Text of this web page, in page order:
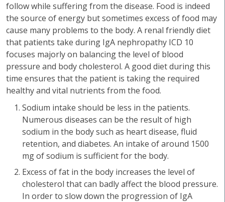
follow while suffering from the disease. Food is indeed
the source of energy but sometimes excess of food may
cause many problems to the body. A renal friendly diet
that patients take during IgA nephropathy ICD 10
focuses majorly on balancing the level of blood
pressure and body cholesterol. A good diet during this
time ensures that the patient is taking the required
healthy and vital nutrients from the food.
Sodium intake should be less in the patients.
Numerous diseases can be the result of high
sodium in the body such as heart disease, fluid
retention, and diabetes. An intake of around 1500
mg of sodium is sufficient for the body.
Excess of fat in the body increases the level of
cholesterol that can badly affect the blood pressure.
In order to slow down the progression of IgA